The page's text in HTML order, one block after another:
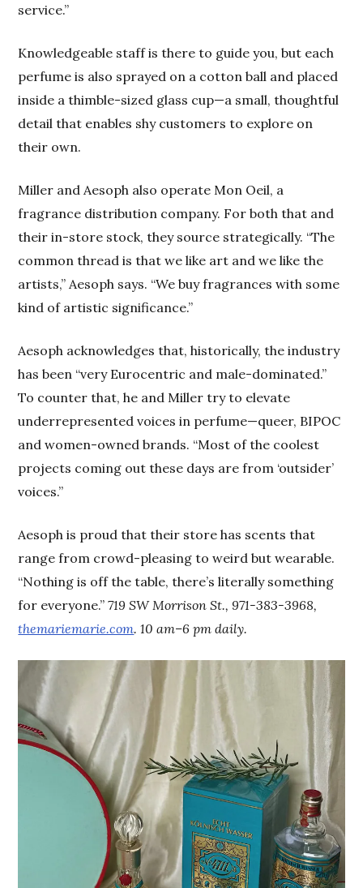
service.”
Knowledgeable staff is there to guide you, but each
perfume is also sprayed on a cotton ball and placed
inside a thimble-sized glass cup—a small, thoughtful
detail that enables shy customers to explore on
their own.
Miller and Aesoph also operate Mon Oeil, a
fragrance distribution company. For both that and
their in-store stock, they source strategically. “The
common thread is that we like art and we like the
artists,” Aesoph says. “We buy fragrances with some
kind of artistic significance.”
Aesoph acknowledges that, historically, the industry
has been “very Eurocentric and male-dominated.”
To counter that, he and Miller try to elevate
underrepresented voices in perfume—queer, BIPOC
and women-owned brands. “Most of the coolest
projects coming out these days are from ‘outsider’
voices.”
Aesoph is proud that their store has scents that
range from crowd-pleasing to weird but wearable.
“Nothing is off the table, there’s literally something
for everyone.”719 SW Morrison St., 971-383-3968,
themariemarie.com. 10 am–6 pm daily.